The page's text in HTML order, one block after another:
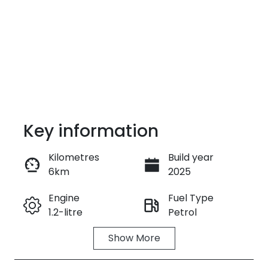
Reserve Car Now
Key information
Kilometres
6km
Build year
2025
Engine
1.2-litre
Fuel Type
Petrol
Transmission
Automatic
5
Show More